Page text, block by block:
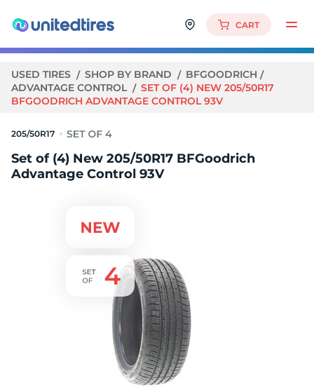
CART
USED TIRES SHOP BY BRAND
BFGOODRICH
ADVANTAGE CONTROL
SET OF (4) NEW 205/50R17
BFGOODRICH ADVANTAGE CONTROL 93V
205/50R17
Set of (4) New 205/50R17 BFGoodrich
Advantage Control 93V